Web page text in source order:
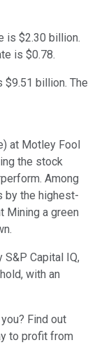
is $2.30 billion.
is $0.78.
$9.51 billion. The
at Motley Fool
the stock
Among
by the highest-
Mining a green
Capital IQ,
with an
Find out
to profit from